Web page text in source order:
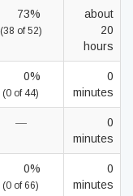
73%
(38 of 52)
about
20
hours
0%
(0 of 44)
0
minutes
—
0
minutes
0%
(0 of 66)
0
minutes